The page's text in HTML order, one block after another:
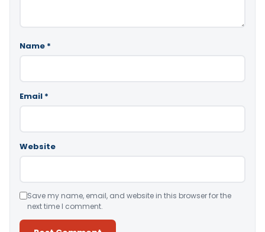
Name *
Email *
Website
Save my name, email, and website in this browser for the
next time I comment.